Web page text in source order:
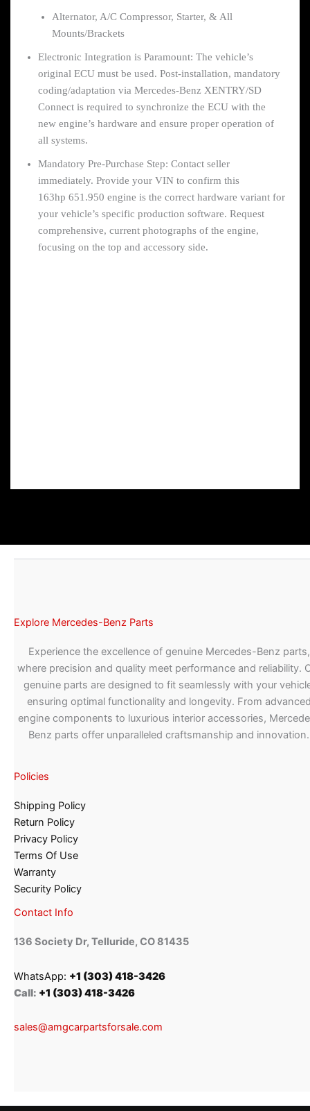
Alternator, A/C Compressor, Starter, & All
Mounts/Brackets
Electronic Integration is Paramount: The vehicle’s
original ECU must be used. Post-installation, mandatory
coding/adaptation via Mercedes-Benz XENTRY/SD
Connect is required to synchronize the ECU with the
new engine’s hardware and ensure proper operation of
all systems.
Mandatory Pre-Purchase Step: Contact seller
immediately. Provide your VIN to confirm this
163hp 651.950 engine is the correct hardware variant for
your vehicle’s specific production software. Request
comprehensive, current photographs of the engine,
focusing on the top and accessory side.
Explore Mercedes-Benz Parts
Experience the excellence of genuine Mercedes-Benz parts,
where precision and quality meet performance and reliability.
genuine parts are designed to fit seamlessly with your
ensuring optimal functionality and longevity. From
engine components to luxurious interior accessories,
Benz parts offer unparalleled craftsmanship and innovation.
Policies
Shipping Policy
Return Policy
Privacy Policy
Terms Of Use
Warranty
Security Policy
Contact Info
136 Society Dr, Telluride, CO 81435
WhatsApp: +1 (303) 418-3426
Call: +1 (303) 418-3426
sales@amgcarpartsforsale.com